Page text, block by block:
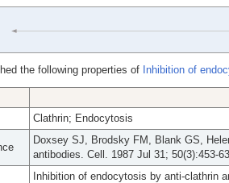
the following properties of Inhibition of
Clathrin; Endocytosis
Doxsey SJ, Brodsky FM, Blank GS,
antibodies. Cell. 1987 Jul 31; 50(3):453-
Inhibition of endocytosis by anti-clathrin